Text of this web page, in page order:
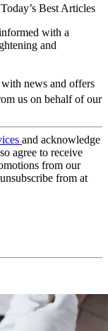
Today’s Best Articles
with a
and
news and offers
us on behalf of our
and acknowledge
agree to receive
from our
from at